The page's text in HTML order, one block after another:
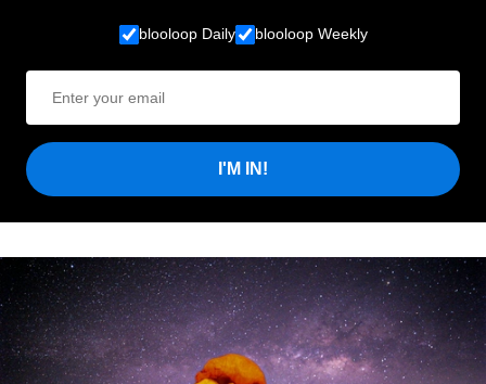
blooloop Daily blooloop Weekly
I'M IN!